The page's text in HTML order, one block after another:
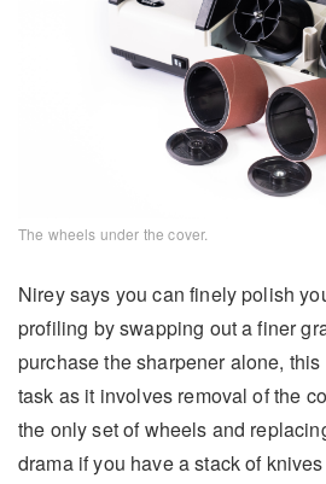
The wheels under the cover.
Nirey says you can finely polish
profiling by swapping out a finer
purchase the sharpener alone,
task as it involves removal of the
the only set of wheels and
drama if you have a stack of